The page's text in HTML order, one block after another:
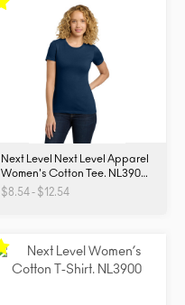
Next Level Next Level Apparel
Women's Cotton Tee. NL3900.
NL3900
$8.54 - $12.54